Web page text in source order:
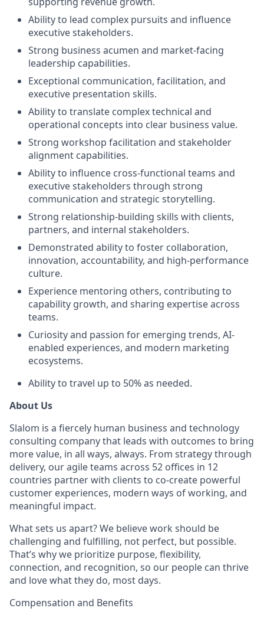
Ability to lead complex pursuits and influence
executive stakeholders.
Strong business acumen and market-facing
leadership capabilities.
Exceptional communication, facilitation, and
executive presentation skills.
Ability to translate complex technical and
operational concepts into clear business value.
Strong workshop facilitation and stakeholder
alignment capabilities.
Ability to influence cross-functional teams and
executive stakeholders through strong
communication and strategic storytelling.
Strong relationship-building skills with clients,
partners, and internal stakeholders.
Demonstrated ability to foster collaboration,
innovation, accountability, and high-performance
culture.
Experience mentoring others, contributing to
capability growth, and sharing expertise across
teams.
Curiosity and passion for emerging trends, AI-
enabled experiences, and modern marketing
ecosystems.
Ability to travel up to 50% as needed.
About Us
Slalom is a fiercely human business and technology
consulting company that leads with outcomes to bring
more value, in all ways, always. From strategy through
delivery, our agile teams across 52 offices in 12
countries partner with clients to co-create powerful
customer experiences, modern ways of working, and
meaningful impact.
What sets us apart? We believe work should be
challenging and fulfilling, not perfect, but possible.
That’s why we prioritize purpose, flexibility,
connection, and recognition, so our people can thrive
and love what they do, most days.
Compensation and Benefits